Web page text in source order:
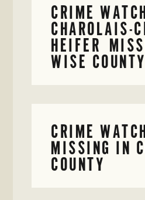
CRIME
CHAROLAIS-
HEIFER
WISE COUNTY
CRIME
MISSING IN
COUNTY